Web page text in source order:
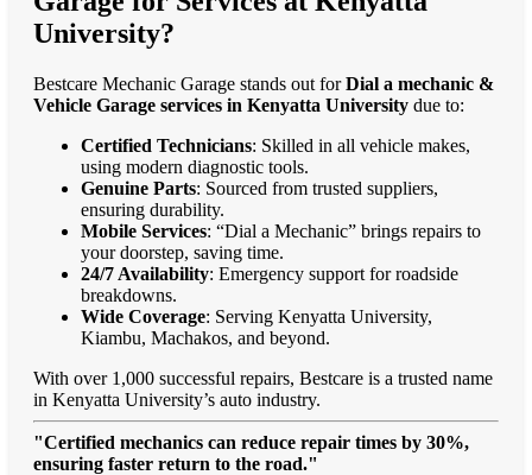
University?
Bestcare Mechanic Garage stands out forDial a mechanic &
Vehicle Garage services in Kenyatta University due to:
Certified Technicians: Skilled in all vehicle makes,
using modern diagnostic tools.
Genuine Parts: Sourced from trusted suppliers,
ensuring durability.
Mobile Services: “Dial a Mechanic” brings repairs to
your doorstep, saving time.
24/7 Availability: Emergency support for roadside
breakdowns.
Wide Coverage: Serving Kenyatta University,
Kiambu, Machakos, and beyond.
With over 1,000 successful repairs, Bestcare is a trusted name
in Kenyatta University’s auto industry.
"Certified mechanics can reduce repair times by 30%,
ensuring faster return to the road."